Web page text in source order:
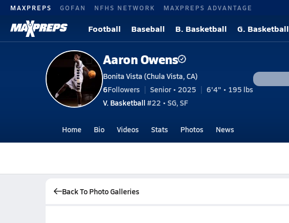
MAXPREPS GOFAN NFHS NETWORK MAXPREPS ADVANTAGE
Football Baseball B. Basketball G. Basketball
Aaron Owens
Bonita Vista (Chula Vista, CA)
6Followers Senior • 2025
6'4" • 195 lbs
V. Basketball #22 • SG, SF
Home Bio Videos Stats Photos News
Back To Photo Galleries